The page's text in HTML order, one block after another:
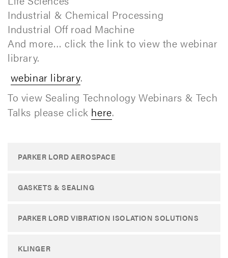
Industrial & Chemical Processing
Industrial Off road Machine
And more… click the link to view the webinar
library.
webinar library.
To view Sealing Technology Webinars & Tech
Talks please click here.
PARKER LORD AEROSPACE
GASKETS & SEALING
PARKER LORD VIBRATION ISOLATION SOLUTIONS
KLINGER